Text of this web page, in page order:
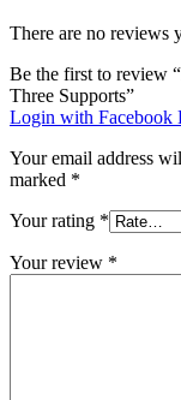
There are no reviews
Be the first to review
Three Supports”
Login with Facebook
Your email address
marked *
Your rating *
Your review *